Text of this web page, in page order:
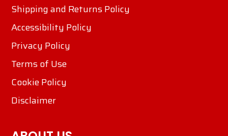
Shipping and Returns Policy
Accessibility Policy
Privacy Policy
Terms of Use
Cookie Policy
Disclaimer